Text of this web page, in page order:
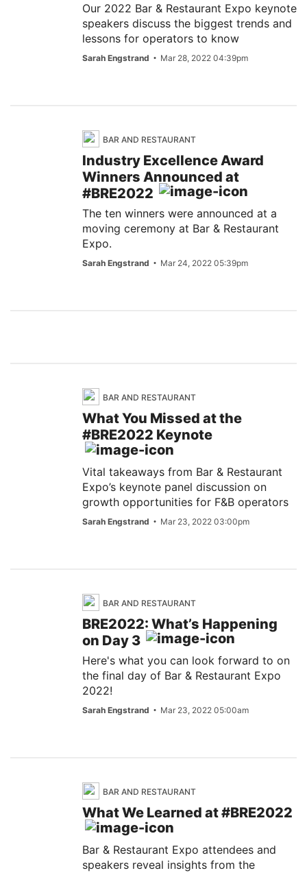
Our 2022 Bar & Restaurant Expo keynote
speakers discuss the biggest trends and
lessons for operators to know
Sarah Engstrand Mar 28, 2022 04:39pm
BAR AND RESTAURANT
Industry Excellence Award
Winners Announced at
#BRE2022
The ten winners were announced at a
moving ceremony at Bar & Restaurant
Expo.
Sarah Engstrand Mar 24, 2022 05:39pm
BAR AND RESTAURANT
What You Missed at the
#BRE2022 Keynote
Vital takeaways from Bar & Restaurant
Expo’s keynote panel discussion on
growth opportunities for F&B operators
Sarah Engstrand Mar 23, 2022 03:00pm
BAR AND RESTAURANT
BRE2022: What’s Happening
on Day 3
Here's what you can look forward to on
the final day of Bar & Restaurant Expo
2022!
Sarah Engstrand Mar 23, 2022 05:00am
BAR AND RESTAURANT
What We Learned at #BRE2022
Bar & Restaurant Expo attendees and
speakers reveal insights from the